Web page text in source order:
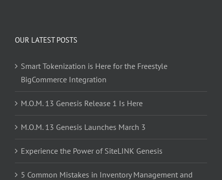
OUR LATEST POSTS
Smart Tokenization is Here for the Freestyle
BigCommerce Integration
M.O.M. 13 Genesis Release 1 Is Here
M.O.M. 13 Genesis Launches March 3
Experience the Power of SiteLINK Genesis
5 Common Mistakes in Inventory Management and